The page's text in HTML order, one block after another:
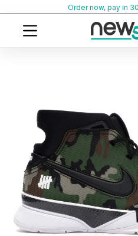
content
Order now, pay in